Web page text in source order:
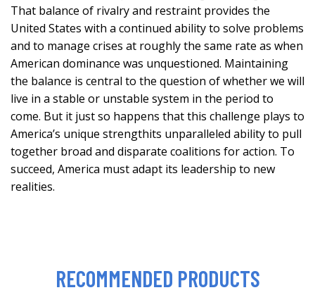
That balance of rivalry and restraint provides the
United States with a continued ability to solve problems
and to manage crises at roughly the same rate as when
American dominance was unquestioned. Maintaining
the balance is central to the question of whether we will
live in a stable or unstable system in the period to
come. But it just so happens that this challenge plays to
America’s unique strengthits unparalleled ability to pull
together broad and disparate coalitions for action. To
succeed, America must adapt its leadership to new
realities.
RECOMMENDED PRODUCTS